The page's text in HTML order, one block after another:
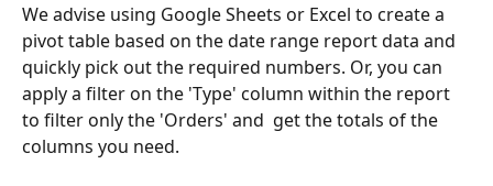
We advise using Google Sheets or Excel to create a
pivot table based on the date range report data and
quickly pick out the required numbers. Or, you can
apply a filter on the 'Type' column within the report
to filter only the 'Orders' and  get the totals of the
columns you need.